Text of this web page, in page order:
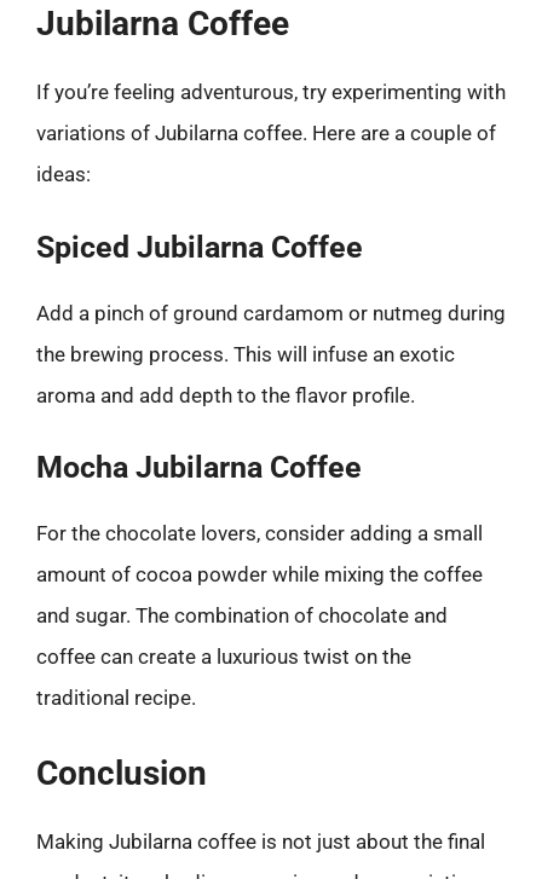
Jubilarna Coffee
If you’re feeling adventurous, try experimenting with
variations of Jubilarna coffee. Here are a couple of
ideas:
Spiced Jubilarna Coffee
Add a pinch of ground cardamom or nutmeg during
the brewing process. This will infuse an exotic
aroma and add depth to the flavor profile.
Mocha Jubilarna Coffee
For the chocolate lovers, consider adding a small
amount of cocoa powder while mixing the coffee
and sugar. The combination of chocolate and
coffee can create a luxurious twist on the
traditional recipe.
Conclusion
Making Jubilarna coffee is not just about the final